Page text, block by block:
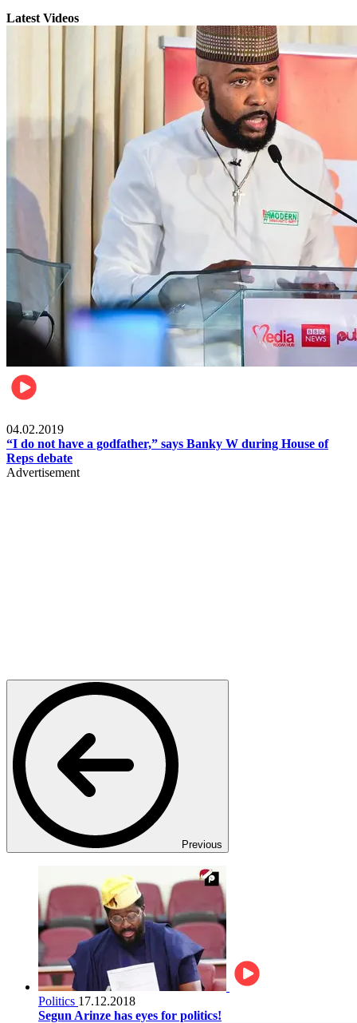
Latest Videos
04.02.2019
“I do not have a godfather,” says Banky W during House of
Reps debate
Advertisement
Previous
Politics 17.12.2018
Segun Arinze has eyes for politics!